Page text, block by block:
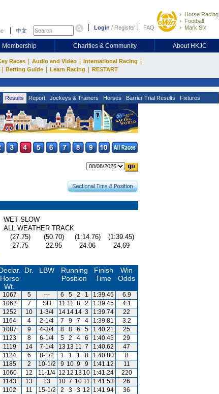
中文 Login / Register FAQ
Horse Racing
Football
Mark Six
Membership Charities & Community About HKJC
Races Audio and Video International Racing
Betting Guide Learn Racing RESTART
Results Report Jockeys & Trainers Horses Barrier Trial Results Fixtures
WET SLOW
ALL WEATHER TRACK
(27.75) (50.70) (1:14.76)
(1:39.45)
27.75 22.95 24.06
24.69
Horse
Wt.
Dr. LBW
Running
Position
Finish
Time
Win
Odds
1067 5 --- 6 5 2 1 1:39.45
6.9
1062 7 SH 11 11 8 2 1:39.45
4.1
1252 10 1-3/4 14 14 14 3 1:39.74
22
1164 4 2-1/4 7 9 7 4 1:39.81
3.2
1087 9 4-3/4 8 8 6 5 1:40.21
25
1123 8 6-1/4 5 2 4 6 1:40.45
29
1119 14 7-1/4 13 13 11 7 1:40.62
47
1124 6 8-1/2 1 1 1 8 1:40.80
8
1185 2 10-1/2 9 10 9 9 1:41.12
11
1060 12 11-1/4 12 12 13 10 1:41.24
220
1143 13 13 10 7 10 11 1:41.53
26
1102 11 15-1/2 2 3 3 12 1:41.94
36